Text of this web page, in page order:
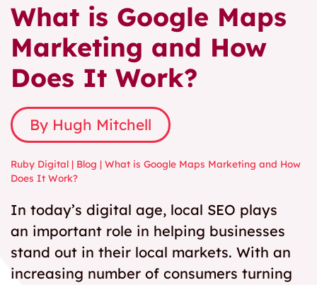
What is Google Maps
Marketing and How
Does It Work?
By Hugh Mitchell
Ruby Digital | Blog | What is Google Maps Marketing and How
Does It Work?
In today’s digital age, local SEO plays
an important role in helping businesses
stand out in their local markets. With an
increasing number of consumers turning